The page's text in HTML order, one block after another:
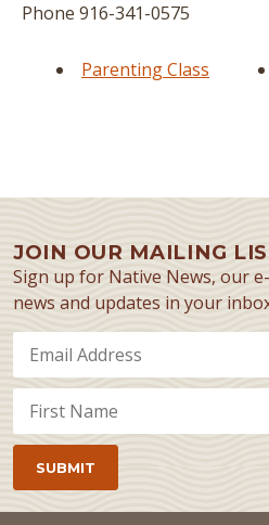
Phone 916-341-0575
Parenting Class
JOIN OUR MAILING
Sign up for Native News, our
news and updates in your